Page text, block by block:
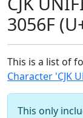
3056F
This is a list of
Character 'CJK
This only